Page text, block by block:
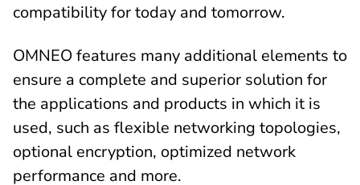
compatibility for today and tomorrow.
OMNEO features many additional elements to
ensure a complete and superior solution for
the applications and products in which it is
used, such as flexible networking topologies,
optional encryption, optimized network
performance and more.